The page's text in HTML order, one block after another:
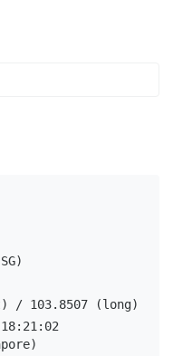
/ 103.8507 (long)